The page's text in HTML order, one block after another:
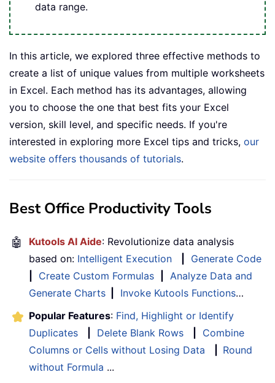
data range.
In this article, we explored three effective methods to
create a list of unique values from multiple worksheets
in Excel. Each method has its advantages, allowing
you to choose the one that best fits your Excel
version, skill level, and specific needs. If you're
interested in exploring more Excel tips and tricks, our
website offers thousands of tutorials.
Best Office Productivity Tools
🤖 Kutools AI Aide: Revolutionize data analysis
based on: Intelligent Execution
Generate Code
Create Custom Formulas
Analyze Data and
Generate Charts
Invoke Kutools Functions…
Popular Features: Find, Highlight or Identify
Duplicates
Delete Blank Rows
Combine
Columns or Cells without Losing Data
Round
without Formula ...